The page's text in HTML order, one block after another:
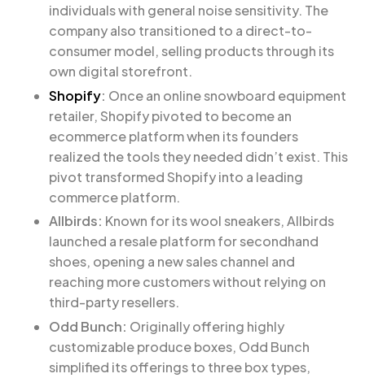
individuals with general noise sensitivity. The
company also transitioned to a direct-to-
consumer model, selling products through its
own digital storefront.
Shopify: Once an online snowboard equipment
retailer, Shopify pivoted to become an
ecommerce platform when its founders
realized the tools they needed didn’t exist. This
pivot transformed Shopify into a leading
commerce platform.
Allbirds: Known for its wool sneakers, Allbirds
launched a resale platform for secondhand
shoes, opening a new sales channel and
reaching more customers without relying on
third-party resellers.
Odd Bunch: Originally offering highly
customizable produce boxes, Odd Bunch
simplified its offerings to three box types,